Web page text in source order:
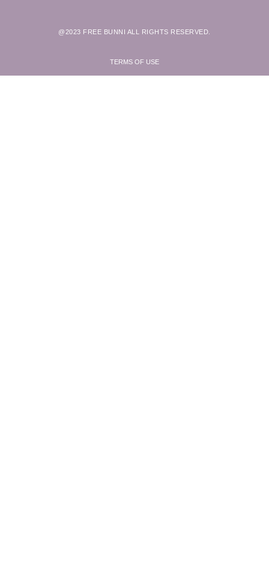
@2023 FREE BUNNI ALL RIGHTS RESERVED.
TERMS OF USE